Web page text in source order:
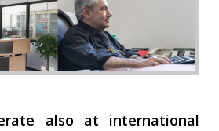
also at international